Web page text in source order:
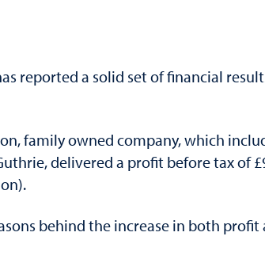
reported a solid set of financial
family owned company, which
delivered a profit before tax of
behind the increase in both